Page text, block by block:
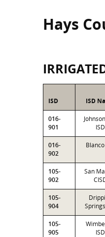
Hays
ISD ISD
016-
901
ISD
016-
902
105-
902
San
105-
904
105-
905
ISD